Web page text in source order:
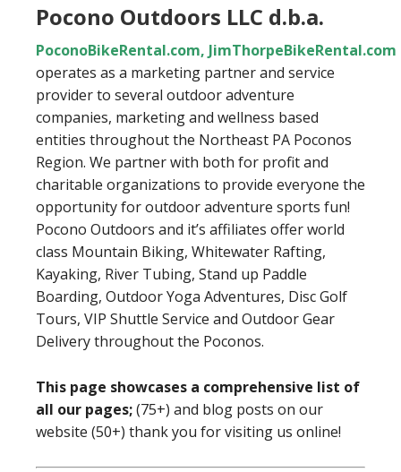
Pocono Outdoors LLC d.b.a.
PoconoBikeRental.com, JimThorpeBikeRental.com
operates as a marketing partner and service
provider to several outdoor adventure
companies, marketing and wellness based
entities throughout the Northeast PA Poconos
Region. We partner with both for profit and
charitable organizations to provide everyone the
opportunity for outdoor adventure sports fun!
Pocono Outdoors and it’s affiliates offer world
class Mountain Biking, Whitewater Rafting,
Kayaking, River Tubing, Stand up Paddle
Boarding, Outdoor Yoga Adventures, Disc Golf
Tours, VIP Shuttle Service and Outdoor Gear
Delivery throughout the Poconos.
This page showcases a comprehensive list of
all our pages;(75+) and blog posts on our
website (50+) thank you for visiting us online!